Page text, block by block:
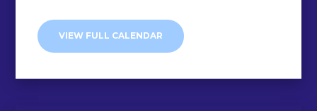
VIEW FULL CALENDAR